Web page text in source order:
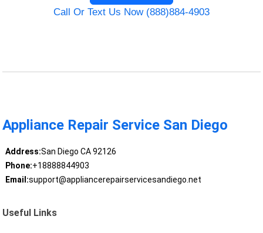
Call Or Text Us Now (888)884-4903
Appliance Repair Service San Diego
Address:San Diego CA 92126
Phone:+18888844903
Email:support@appliancerepairservicesandiego.net
Useful Links